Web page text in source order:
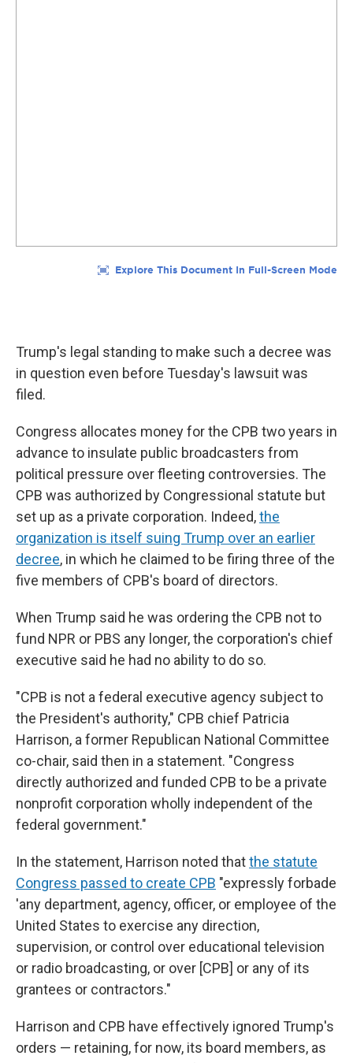
Trump's legal standing to make such a decree was
in question even before Tuesday's lawsuit was
filed.
Congress allocates money for the CPB two years in
advance to insulate public broadcasters from
political pressure over fleeting controversies. The
CPB was authorized by Congressional statute but
set up as a private corporation. Indeed,the
organization is itself suing Trump over an earlier
decree, in which he claimed to be firing three of the
five members of CPB's board of directors.
When Trump said he was ordering the CPB not to
fund NPR or PBS any longer, the corporation's chief
executive said he had no ability to do so.
"CPB is not a federal executive agency subject to
the President's authority," CPB chief Patricia
Harrison, a former Republican National Committee
co-chair, said then in a statement. "Congress
directly authorized and funded CPB to be a private
nonprofit corporation wholly independent of the
federal government."
In the statement, Harrison noted thatthe statute
Congress passed to create CPB "expressly forbade
'any department, agency, officer, or employee of the
United States to exercise any direction,
supervision, or control over educational television
or radio broadcasting, or over [CPB] or any of its
grantees or contractors."
Harrison and CPB have effectively ignored Trump's
orders — retaining, for now, its board members, as